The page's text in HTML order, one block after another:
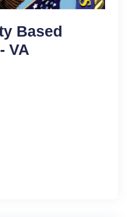
Based
VA